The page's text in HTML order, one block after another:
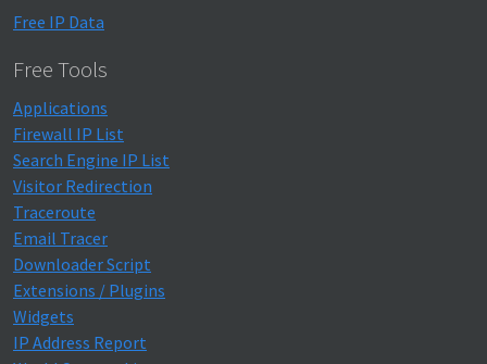
Free IP Data
Free Tools
Applications
Firewall IP List
Search Engine IP List
Visitor Redirection
Traceroute
Email Tracer
Downloader Script
Extensions / Plugins
Widgets
IP Address Report